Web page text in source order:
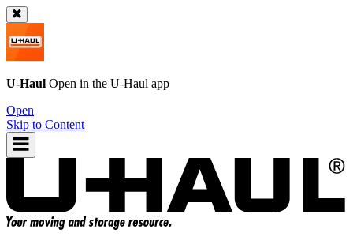
U-Haul Open in the U-Haul app
Open
Skip to Content